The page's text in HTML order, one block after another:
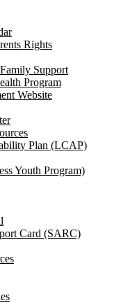
Rights
Support
Program
Website
Plan (LCAP)
Youth Program)
Card (SARC)